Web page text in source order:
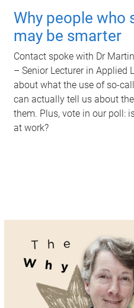
Why people who
may be smarter
Contact spoke with Dr
– Senior Lecturer in Applied
about what the use of so-
can actually tell us about
them. Plus, vote in our poll:
at work?